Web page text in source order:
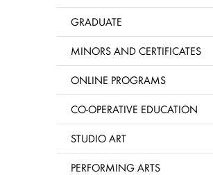
GRADUATE
MINORS AND CERTIFICATES
ONLINE PROGRAMS
CO-OPERATIVE EDUCATION
STUDIO ART
PERFORMING ARTS